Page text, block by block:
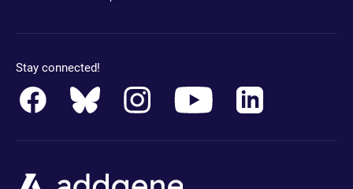
Stay connected!